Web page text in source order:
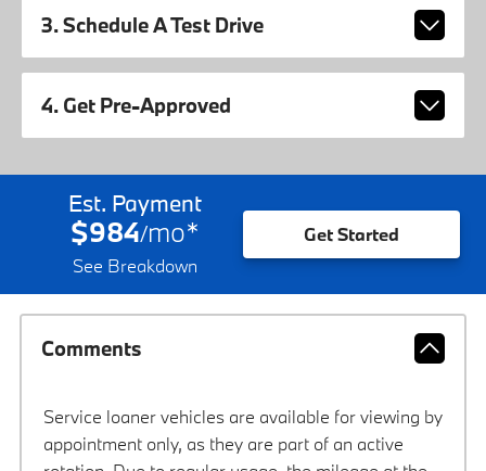
3. Schedule A Test Drive
4. Get Pre-Approved
Est. Payment
$984/mo*
See Breakdown
Get Started
Comments
Service loaner vehicles are available for viewing by
appointment only, as they are part of an active